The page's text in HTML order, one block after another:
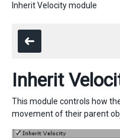
Inherit Velocity module
Inherit
This module controls how
movement of their parent